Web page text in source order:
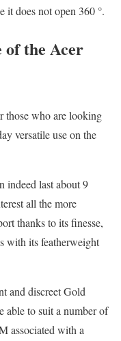
it does not open 360 °.
the Acer
those who are looking
versatile use on the
indeed last about 9
all the more
thanks to its finesse,
with its featherweight
and discreet Gold
able to suit a number of
associated with a